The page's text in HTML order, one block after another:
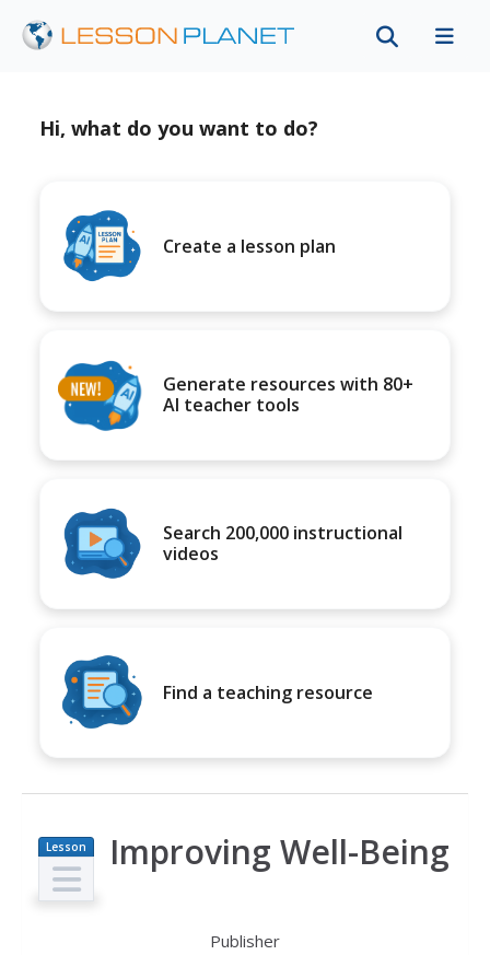
Hi, what do you want to do?
Create a lesson plan
Generate resources with 80+
AI teacher tools
Search 200,000 instructional
videos
Find a teaching resource
Lesson
Plan
Improving Well-Being
Publisher